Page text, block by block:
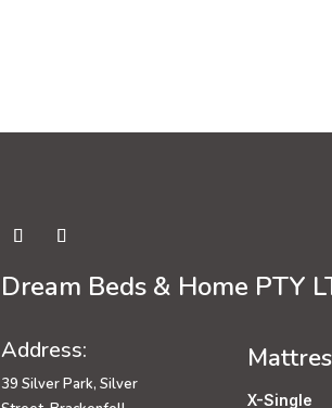
Dream Beds & Home PTY
Address:
39 Silver Park, Silver
X-Single